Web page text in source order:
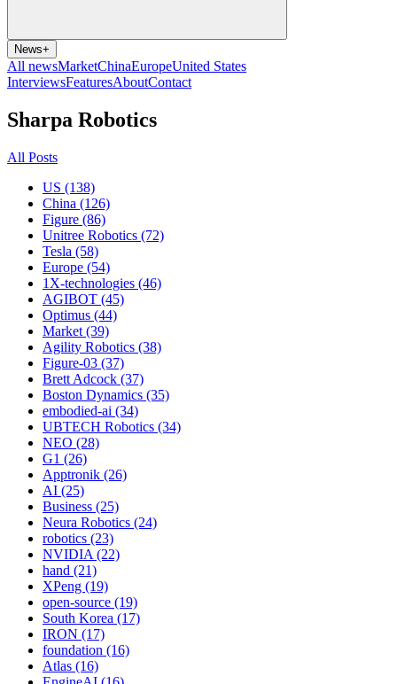
News+
All newsMarketChinaEuropeUnited States
InterviewsFeaturesAboutContact
Sharpa Robotics
All Posts
US (138)
China (126)
Figure (86)
Unitree Robotics (72)
Tesla (58)
Europe (54)
1X-technologies (46)
AGIBOT (45)
Optimus (44)
Market (39)
Agility Robotics (38)
Figure-03 (37)
Brett Adcock (37)
Boston Dynamics (35)
embodied-ai (34)
UBTECH Robotics (34)
NEO (28)
G1 (26)
Apptronik (26)
AI (25)
Business (25)
Neura Robotics (24)
robotics (23)
NVIDIA (22)
hand (21)
XPeng (19)
open-source (19)
South Korea (17)
IRON (17)
foundation (16)
Atlas (16)